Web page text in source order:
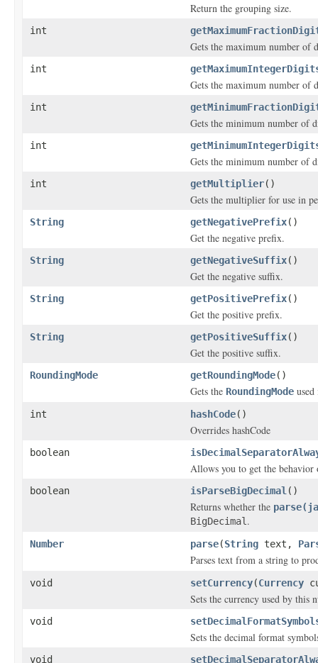
Return the grouping size.
int
Gets the maximum number of
int
Gets the maximum number of
int
Gets the minimum number of
int
Gets the minimum number of
int getMultiplier()
Gets the multiplier for use in
String getNegativePrefix()
Get the negative prefix.
String getNegativeSuffix()
Get the negative suffix.
String getPositivePrefix()
Get the positive prefix.
String getPositiveSuffix()
Get the positive suffix.
RoundingMode getRoundingMode()
Gets the RoundingMode
int hashCode()
Overrides hashCode
boolean
Allows you to get the behavior
boolean isParseBigDecimal ()
Returns whether the
BigDecimal .
Number parse(String text,
Parses text from a string to
void setCurrency(Currency
Sets the currency used by this
void
Sets the decimal format
void